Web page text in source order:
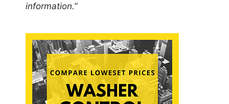
information.”